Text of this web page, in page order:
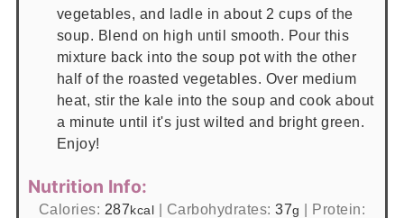
vegetables, and ladle in about 2 cups of the
soup. Blend on high until smooth. Pour this
mixture back into the soup pot with the other
half of the roasted vegetables. Over medium
heat, stir the kale into the soup and cook about
a minute until it's just wilted and bright green.
Enjoy!
Nutrition Info:
Calories: 287 kcal | Carbohydrates:37g | Protein: